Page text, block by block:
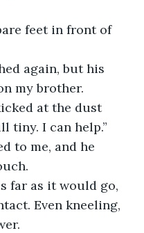
feet in front of
again, but his
my brother.
at the dust
tiny. I can help.”
to me, and he
far as it would go,
Even kneeling,